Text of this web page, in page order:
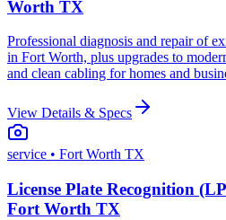
Worth TX
Professional diagnosis and repair of
in Fort Worth, plus upgrades to
and clean cabling for homes and
View Details & Specs
service • Fort Worth TX
License Plate Recognition
Fort Worth TX